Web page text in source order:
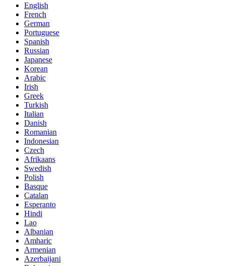
English
French
German
Portuguese
Spanish
Russian
Japanese
Korean
Arabic
Irish
Greek
Turkish
Italian
Danish
Romanian
Indonesian
Czech
Afrikaans
Swedish
Polish
Basque
Catalan
Esperanto
Hindi
Lao
Albanian
Amharic
Armenian
Azerbaijani